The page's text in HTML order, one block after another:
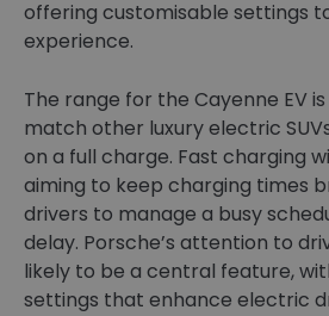
offering customisable settings
experience.
The range for the Cayenne EV
match other luxury electric
on a full charge. Fast charging
aiming to keep charging times
drivers to manage a busy
delay. Porsche’s attention to
likely to be a central feature,
settings that enhance electric